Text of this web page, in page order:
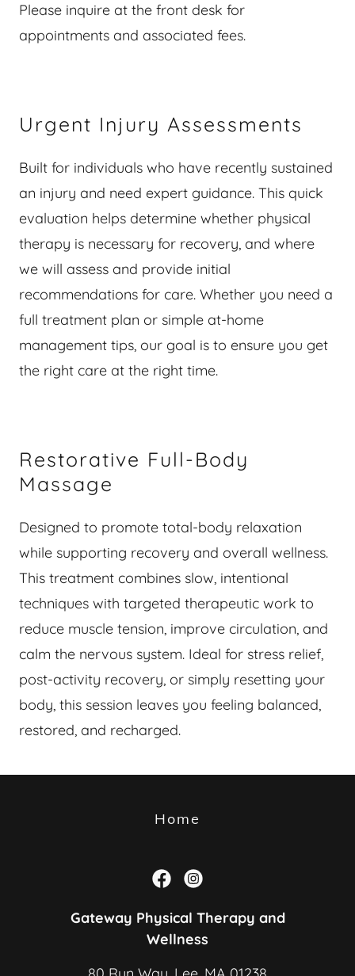
Please inquire at the front desk for
appointments and associated fees.
Urgent Injury Assessments
Built for individuals who have recently sustained
an injury and need expert guidance. This quick
evaluation helps determine whether physical
therapy is necessary for recovery, and where
we will assess and provide initial
recommendations for care. Whether you need a
full treatment plan or simple at-home
management tips, our goal is to ensure you get
the right care at the right time.
Restorative Full-Body
Massage
Designed to promote total-body relaxation
while supporting recovery and overall wellness.
This treatment combines slow, intentional
techniques with targeted therapeutic work to
reduce muscle tension, improve circulation, and
calm the nervous system. Ideal for stress relief,
post-activity recovery, or simply resetting your
body, this session leaves you feeling balanced,
restored, and recharged.
Home
Gateway Physical Therapy and
Wellness